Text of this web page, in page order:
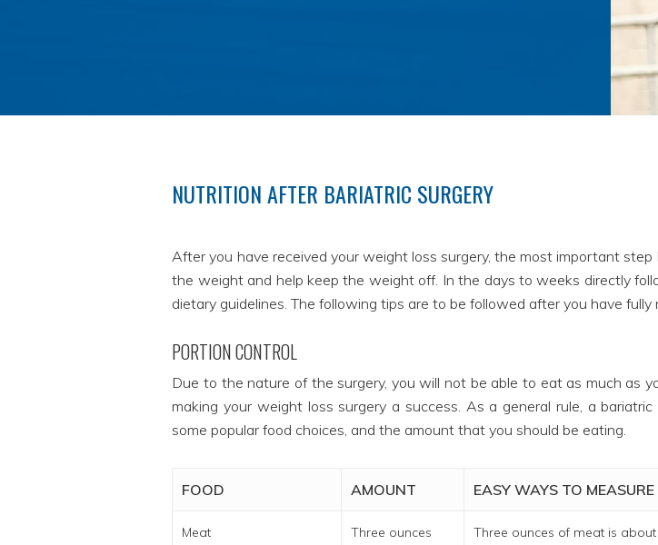
NUTRITION AFTER BARIATRIC SURGERY
After you have received your weight loss surgery, the most important
the weight and help keep the weight off. In the days to weeks directly
dietary guidelines. The following tips are to be followed after you have fully
PORTION CONTROL
Due to the nature of the surgery, you will not be able to eat as much as
making your weight loss surgery a success. As a general rule, a
some popular food choices, and the amount that you should be eating.
FOOD AMOUNT EASY WAYS TO MEASURE
Meat Three ounces Three ounces of meat is